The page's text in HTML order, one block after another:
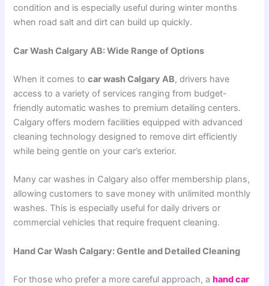
condition and is especially useful during winter months
when road salt and dirt can build up quickly.
Car Wash Calgary AB: Wide Range of Options
When it comes tocar wash Calgary AB, drivers have
access to a variety of services ranging from budget-
friendly automatic washes to premium detailing centers.
Calgary offers modern facilities equipped with advanced
cleaning technology designed to remove dirt efficiently
while being gentle on your car’s exterior.
Many car washes in Calgary also offer membership plans,
allowing customers to save money with unlimited monthly
washes. This is especially useful for daily drivers or
commercial vehicles that require frequent cleaning.
Hand Car Wash Calgary: Gentle and Detailed Cleaning
For those who prefer a more careful approach, ahand car